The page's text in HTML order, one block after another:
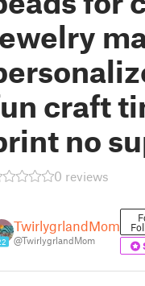
craft
no
0 reviews
TwirlygrlandMom
@TwirlygrlandMom